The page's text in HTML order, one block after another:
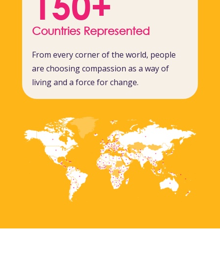
Countries Represented
From every corner of the world, people
are choosing compassion as a way of
living and a force for change.